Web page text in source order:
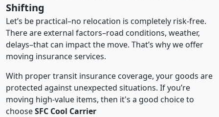
Shifting
Let’s be practical–no relocation is completely risk-free.
There are external factors–road conditions, weather,
delays–that can impact the move. That’s why we offer
moving insurance services.
With proper transit insurance coverage, your goods are
protected against unexpected situations. If you’re
moving high-value items, then it's a good choice to
chooseSFC Cool Carrier